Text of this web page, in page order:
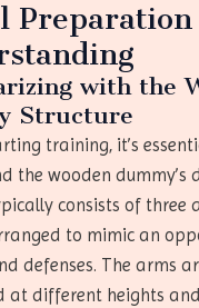
Preparation
with the
Structure
training, it’s
the wooden dummy’s
consists of three
to mimic an
defenses. The arms
at different heights